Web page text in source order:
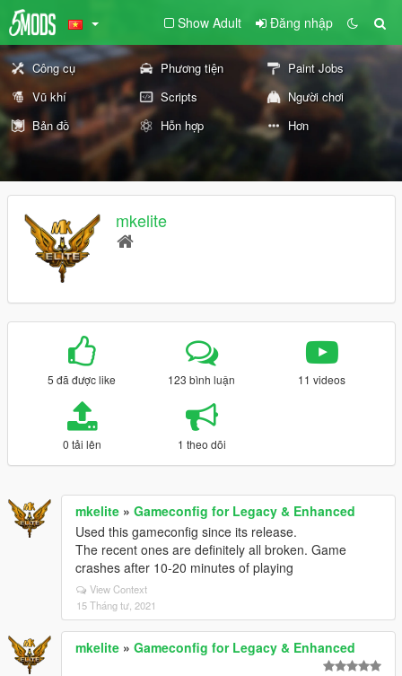
Show Adult Đăng nhập
Công cụ Phương tiện
Paint Jobs
Vũ khí
Scripts
Người chơi
Bản đồ
Hỗn hợp Hơn
mkelite
5 đã được like 123 bình luận 11 videos
0 tải lên 1 theo dõi
mkelite » Gameconfig for Legacy & Enhanced
Used this gameconfig since its release.
The recent ones are definitely all broken. Game
crashes after 10-20 minutes of playing
View Context
15 Tháng tư, 2021
mkelite » Gameconfig for Legacy & Enhanced